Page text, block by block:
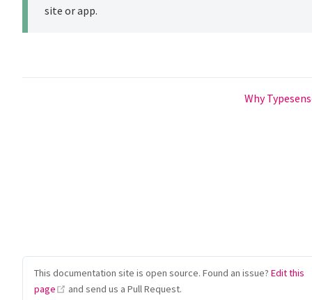
site or app.
Why
This documentation site is open source. Found an issue? Edit this
page
(opens new window)
and send us a Pull Request.